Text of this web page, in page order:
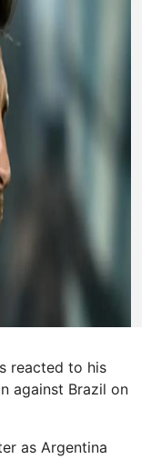
reacted to his
against Brazil on
as Argentina